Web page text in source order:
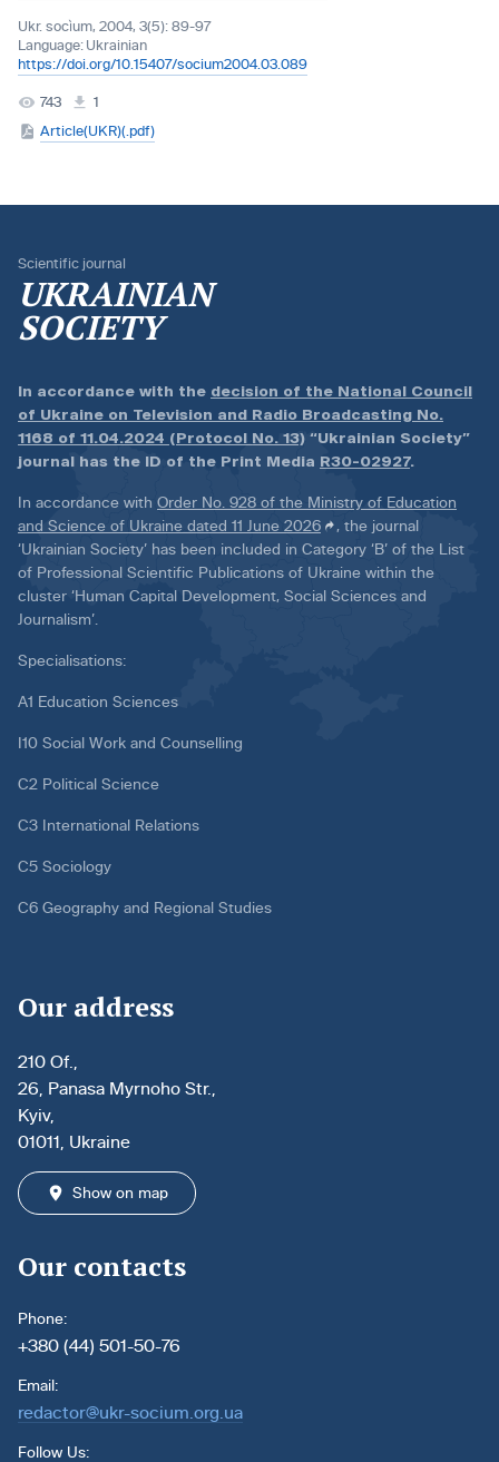
Ukr. socìum, 2004, 3(5): 89-97
Language: Ukrainian
https://doi.org/10.15407/socium2004.03.089
743
1
Article(UKR)(.pdf)
Scientific journal
UKRAINIAN
SOCIETY
In accordance with the decision of the National Council
of Ukraine on Television and Radio Broadcasting No.
1168 of 11.04.2024 (Protocol No. 13) “Ukrainian Society”
journal has the ID of the Print Media R30-02927.
In accordance with Order No. 928 of the Ministry of Education
and Science of Ukraine dated 11 June 2026
, the journal
‘Ukrainian Society’ has been included in Category ‘B’ of the List
of Professional Scientific Publications of Ukraine within the
cluster ‘Human Capital Development, Social Sciences and
Journalism’.
Specialisations:
A1 Education Sciences
I10 Social Work and Counselling
C2 Political Science
C3 International Relations
C5 Sociology
C6 Geography and Regional Studies
Our address
210 Of.,
26, Panasa Myrnoho Str.,
Kyiv,
01011, Ukraine
Show on map
Our contacts
Phone:
+380 (44) 501-50-76
Email:
redactor@ukr-socium.org.ua
Follow Us: